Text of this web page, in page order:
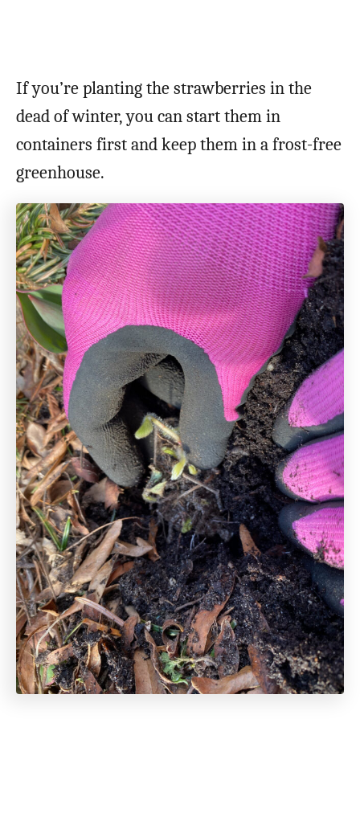
If you’re planting the strawberries in the
dead of winter, you can start them in
containers first and keep them in a frost-free
greenhouse.